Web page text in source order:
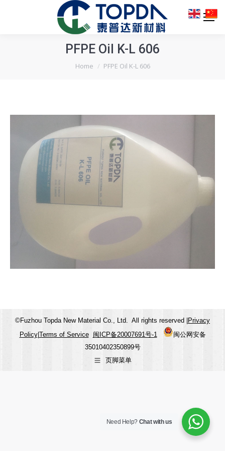
PFPE Oil K-L 606
You are here:
Home PFPE Oil K-L 606
©Fuzhou Topda New Material Co., Ltd. All rights reserved |
Privacy
Policy| Terms of Service 闽ICP备20007691号-1
闽公网安备
35010402350899号
页脚菜单
Need Help? Chat with us